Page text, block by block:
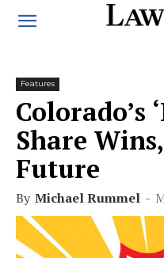
Features
Colorado’s
Share
Future
By Michael Rummel -